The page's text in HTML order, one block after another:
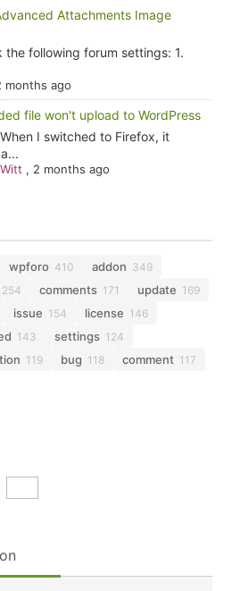
Attachments Image
the following forum settings: 1.
months ago
file won't upload to WordPress
I switched to Firefox, it
, 2 months ago
wpforo 410 addon 349
254 comments 171 update 169
issue 154 license 146
143 settings 124
119 bug 118 comment 117